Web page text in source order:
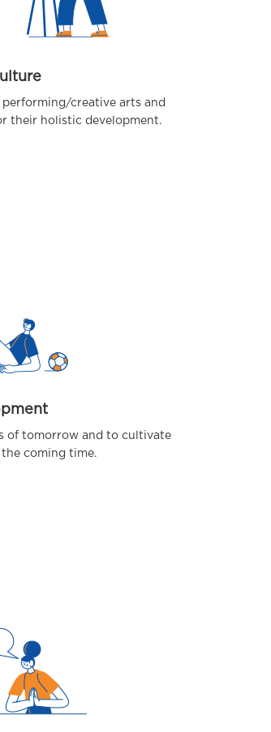
creative arts and
their holistic development.
of tomorrow and to cultivate
coming time.